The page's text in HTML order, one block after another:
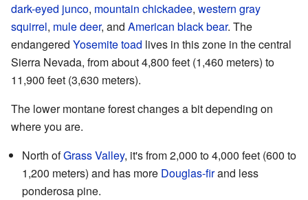
dark-eyed junco, mountain chickadee, western gray
squirrel, mule deer, and American black bear. The
endangered Yosemite toad lives in this zone in the central
Sierra Nevada, from about 4,800 feet (1,460 meters) to
11,900 feet (3,630 meters).
The lower montane forest changes a bit depending on
where you are.
North ofGrass Valley, it's from 2,000 to 4,000 feet (600 to
1,200 meters) and has more Douglas-firand less
ponderosa pine.